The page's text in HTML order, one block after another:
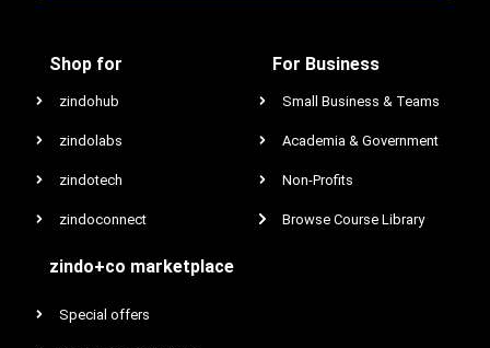
Shop for
zindohub
zindolabs
zindotech
zindoconnect
zindo+co marketplace
Special offers
For Business
Small Business & Teams
Academia & Government
Non-Profits
Browse Course Library